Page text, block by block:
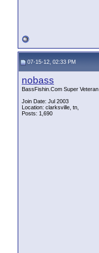
07-15-12, 02:33 PM
nobass
BassFishin.Com Super Veteran
Join Date: Jul 2003
Location: clarksville, tn,
Posts: 1,690